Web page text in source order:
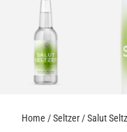
Home /Seltzer/ Salut